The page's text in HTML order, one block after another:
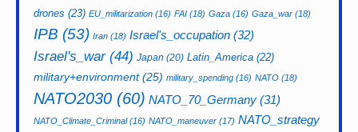
drones (23) EU_militarization (16) FAI (18) Gaza (16) Gaza_war (18)
IPB (53) Iran (18) Israel's_occupation (32)
Israel's_war(44) Japan (20) Latin_America (22)
military+environment(25) military_spending (16) NATO (18)
NATO2030 (60) NATO_70_Germany (31)
NATO_Climate_Criminal(16) NATO_maneuver (17) NATO_strategy